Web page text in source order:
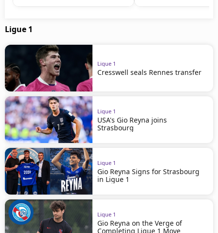
Ligue 1
Ligue 1
Cresswell seals Rennes transfer
Ligue 1
USA's Gio Reyna joins
Strasbourg
Ligue 1
Gio Reyna Signs for Strasbourg
in Ligue 1
Ligue 1
Gio Reyna on the Verge of
Completing Ligue 1 Move